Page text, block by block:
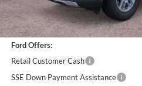
Bottom-Line Sale Price:
Ford Offers:
Retail Customer Cash
SSE Down Payment Assistance